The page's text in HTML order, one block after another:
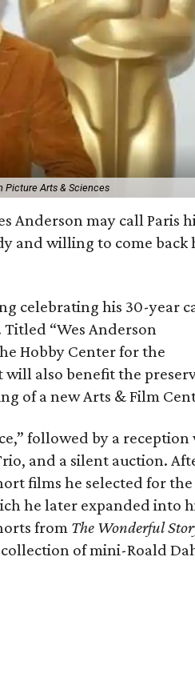
Picture Arts & Sciences
Anderson may call Paris
and willing to come back
celebrating his 30-year
Titled “Wes Anderson
Hobby Center for the
will also benefit the
of a new Arts & Film
followed by a reception
and a silent auction.
films he selected for the
he later expanded into
from The Wonderful
of mini-Roald